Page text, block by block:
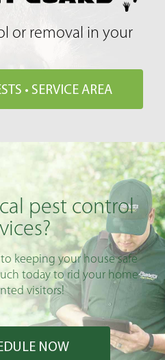
or removal in your
• SERVICE AREA
pest control
keeping your house safe
today to rid your home
visitors!
NOW